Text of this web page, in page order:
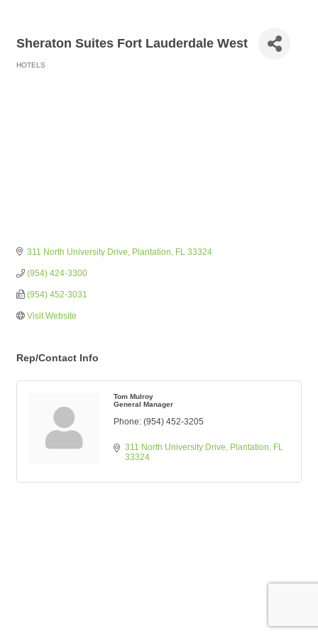
Sheraton Suites Fort Lauderdale West
HOTELS
311 North University Drive Plantation FL 33324
(954) 424-3300
(954) 452-3031
Visit Website
Rep/Contact Info
Tom Mulroy
General Manager
Phone: (954) 452-3205
311 North University Drive Plantation
FL
33324